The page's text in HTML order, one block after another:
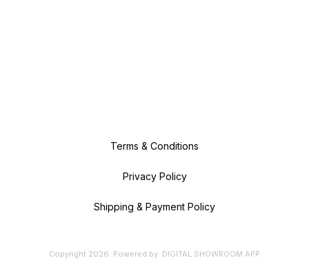
Terms & Conditions
Privacy Policy
Shipping & Payment Policy
Copyright 2026. Powered by DIGITAL SHOWROOM APP